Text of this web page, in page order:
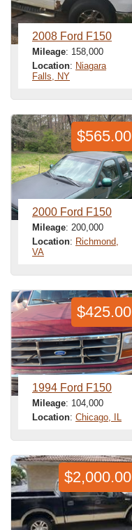
2008 Ford F150
Mileage: 158,000
Location: Niagara
Falls, NY
2000 Ford F150
Mileage: 200,000
Location: Richmond,
VA
$565.00
1994 Ford F150
Mileage: 104,000
Location: Chicago, IL
$425.00
$2,000.00